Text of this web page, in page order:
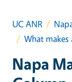
UC ANR
What makes
Napa